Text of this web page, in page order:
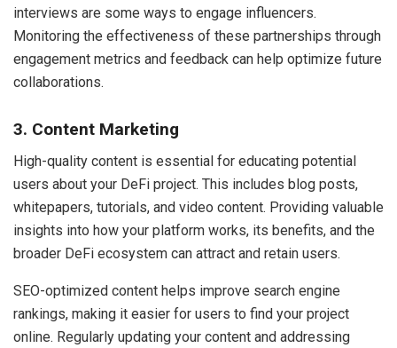
interviews are some ways to engage influencers.
Monitoring the effectiveness of these partnerships through
engagement metrics and feedback can help optimize future
collaborations.
3. Content Marketing
High-quality content is essential for educating potential
users about your DeFi project. This includes blog posts,
whitepapers, tutorials, and video content. Providing valuable
insights into how your platform works, its benefits, and the
broader DeFi ecosystem can attract and retain users.
SEO-optimized content helps improve search engine
rankings, making it easier for users to find your project
online. Regularly updating your content and addressing